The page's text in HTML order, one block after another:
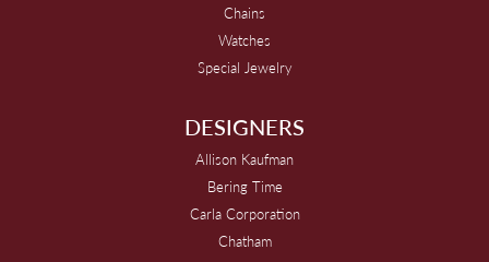
Chains
Watches
Special Jewelry
DESIGNERS
Allison Kaufman
Bering Time
Carla Corporation
Chatham